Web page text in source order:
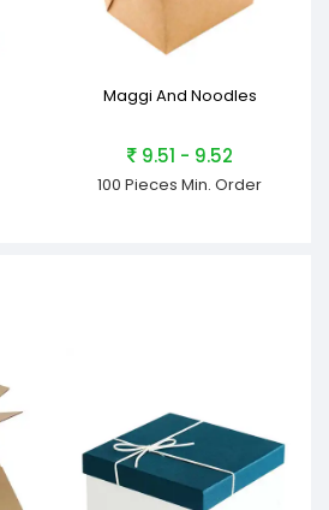
Maggi And Noodles
9.51 - 9.52
100 Pieces Min. Order